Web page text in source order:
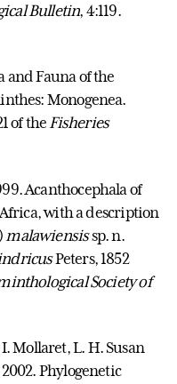
Bulletin, 4:119.
and Fauna of the
Monogenea.
of theFisheries
Acanthocephala of
with a description
malawiensissp. n.
Peters, 1852
Society of
Mollaret, L. H. Susan
Phylogenetic